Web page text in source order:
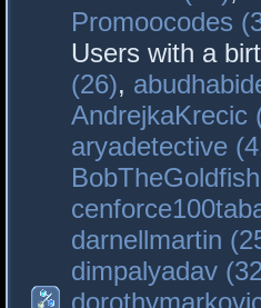
Promoocodes
Users with a
(26),
AndrejkaKrecic
aryadetective
darnellmartin
dimpalyadav